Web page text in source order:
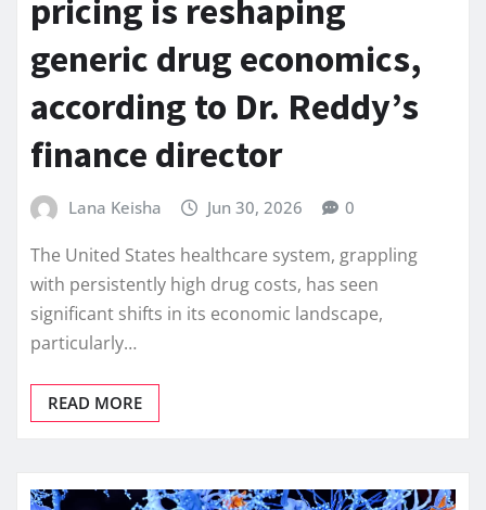
pricing is reshaping
generic drug economics,
according to Dr. Reddy’s
finance director
Lana Keisha Jun 30, 2026 0
The United States healthcare system, grappling
with persistently high drug costs, has seen
significant shifts in its economic landscape,
particularly…
READ MORE